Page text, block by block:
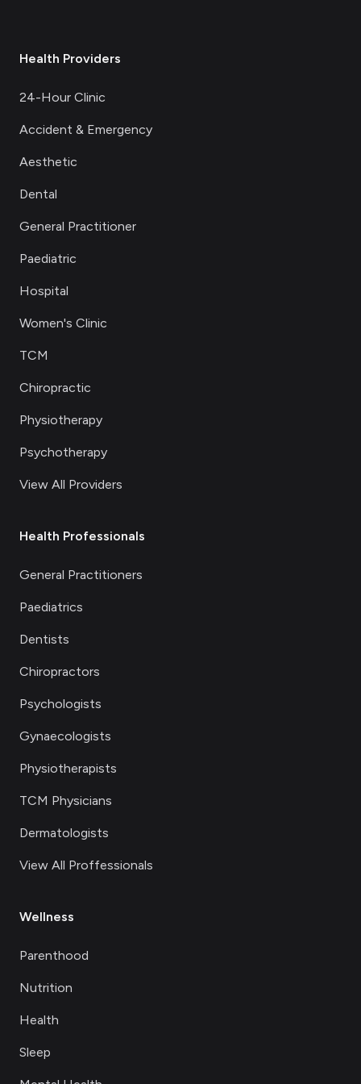
Health Providers
24-Hour Clinic
Accident & Emergency
Aesthetic
Dental
General Practitioner
Paediatric
Hospital
Women's Clinic
TCM
Chiropractic
Physiotherapy
Psychotherapy
View All Providers
Health Professionals
General Practitioners
Paediatrics
Dentists
Chiropractors
Psychologists
Gynaecologists
Physiotherapists
TCM Physicians
Dermatologists
View All Proffessionals
Wellness
Parenthood
Nutrition
Health
Sleep